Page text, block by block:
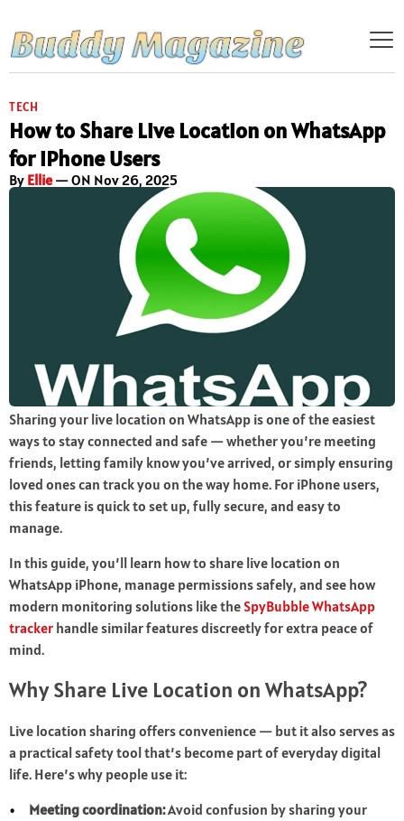
TECH
How to Share Live Location on WhatsApp
for iPhone Users
By Ellie— ON Nov 26, 2025
Sharing your live location on WhatsApp is one of the easiest
ways to stay connected and safe — whether you’re meeting
friends, letting family know you’ve arrived, or simply ensuring
loved ones can track you on the way home. For iPhone users,
this feature is quick to set up, fully secure, and easy to
manage.
In this guide, you’ll learn how to share live location on
WhatsApp iPhone, manage permissions safely, and see how
modern monitoring solutions like theSpyBubble WhatsApp
tracker handle similar features discreetly for extra peace of
mind.
Why Share Live Location on WhatsApp?
Live location sharing offers convenience — but it also serves as
a practical safety tool that’s become part of everyday digital
life. Here’s why people use it:
Meeting coordination:Avoid confusion by sharing your